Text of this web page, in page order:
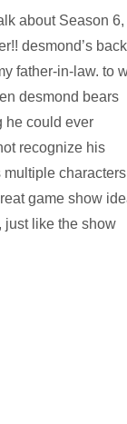
about Season 6,
desmond’s back
father-in-law. to
desmond bears
he could ever
recognize his
multiple characters
game show
just like the show